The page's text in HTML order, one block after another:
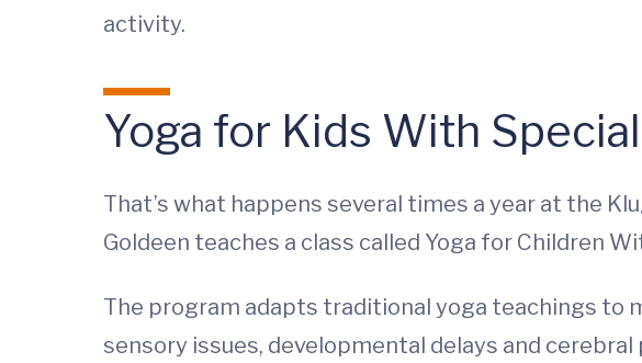
activity.
Yoga for Kids With
That’s what happens several times a year at the
Goldeen teaches a class called Yoga for Children
The program adapts traditional yoga teachings to
sensory issues, developmental delays and cerebral